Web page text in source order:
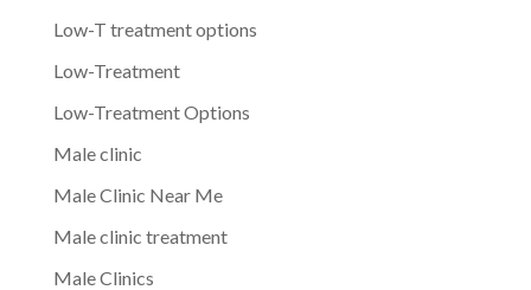
Low-T treatment options
Low-Treatment
Low-Treatment Options
Male clinic
Male Clinic Near Me
Male clinic treatment
Male Clinics